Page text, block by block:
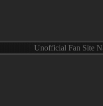
Unofficial Fan Site